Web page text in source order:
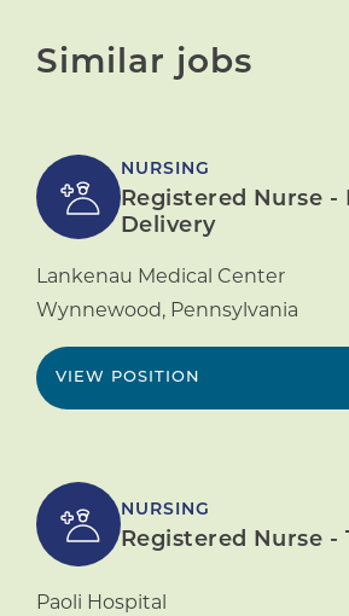
Similar jobs
NURSING
Registered Nurse -
Delivery
Lankenau Medical Center
Wynnewood, Pennsylvania
VIEW POSITION
NURSING
Registered Nurse -
Paoli Hospital